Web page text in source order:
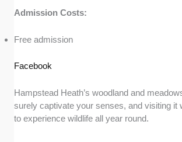
Admission Costs:
Free admission
Facebook
Hampstead Heath’s woodland and
surely captivate your senses, and visiting it
to experience wildlife all year round.